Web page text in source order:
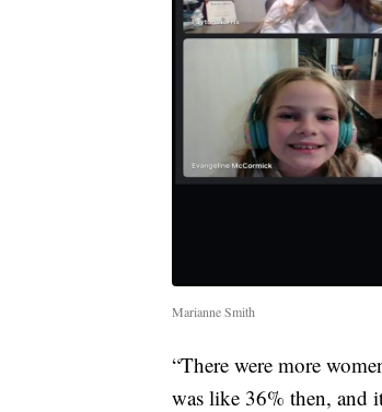
Marianne Smith
“There were more
was like 36% then, and